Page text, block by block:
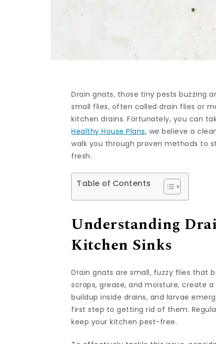
Drain gnats, those tiny pests buzzing
small flies, often called drain flies or
kitchen drains. Fortunately, you can
Healthy House Plans, we believe a
walk you through proven methods to
fresh.
Table of Contents
Understanding
Kitchen Sinks
Drain gnats are small, fuzzy flies that
scraps, grease, and moisture, create
buildup inside drains, and larvae
first step to getting rid of them.
keep your kitchen pest-free.